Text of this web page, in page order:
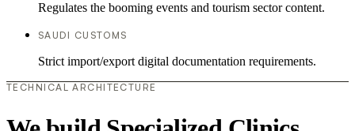
Regulates the booming events and tourism sector content.
SAUDI CUSTOMS
Strict import/export digital documentation requirements.
TECHNICAL ARCHITECTURE